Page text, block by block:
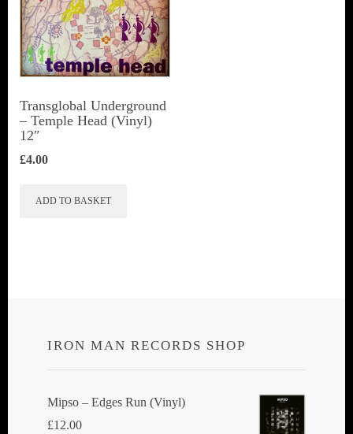
Transglobal Underground
‎– Temple Head (Vinyl)
12″
£4.00
ADD TO BASKET
IRON MAN RECORDS SHOP
Mipso ‎– Edges Run (Vinyl)
£12.00